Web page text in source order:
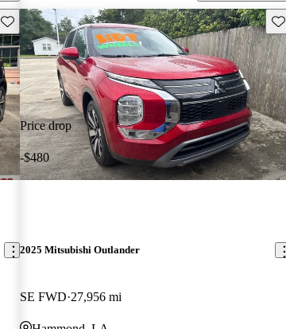
Save this listing
Price drop
-$480
2025 Mitsubishi Outlander
SE FWD 27,956 mi